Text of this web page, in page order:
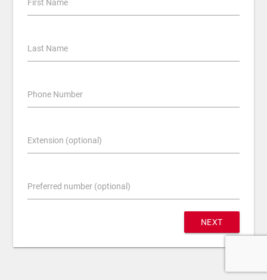
First Name
Last Name
Phone Number
Extension (optional)
Preferred number (optional)
NEXT